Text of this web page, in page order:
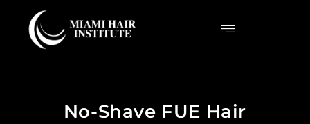
No-Shave FUE Hair